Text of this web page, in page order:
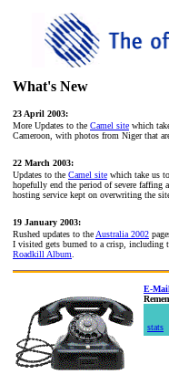
What's New
23 April 2003:
More Updates to the Camel site which
Cameroon, with photos from Niger that
22 March 2003:
Updates to the Camel site which take us
hopefully end the period of severe faffing
hosting service kept on overwriting the
19 January 2003:
Rushed updates to the Australia 2002
I visited gets burned to a crisp, including
Roadkill Album
E-
stats